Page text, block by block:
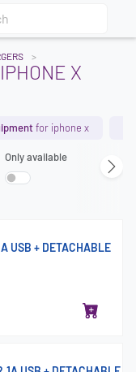
X
for iphone x
Only available
USB + DETACHABLE